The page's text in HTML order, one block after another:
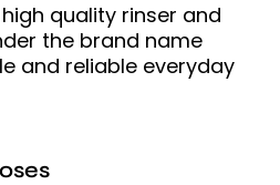
quality rinser and
the brand name
and reliable everyday